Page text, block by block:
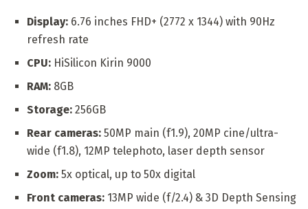
Display: 6.76 inches FHD+ (2772 x 1344) with 90Hz
refresh rate
CPU: HiSilicon Kirin 9000
RAM: 8GB
Storage: 256GB
Rear cameras: 50MP main (f1.9), 20MP cine/ultra-
wide (f1.8), 12MP telephoto, laser depth sensor
Zoom: 5x optical, up to 50x digital
Front cameras: 13MP wide (f/2.4) & 3D Depth Sensing